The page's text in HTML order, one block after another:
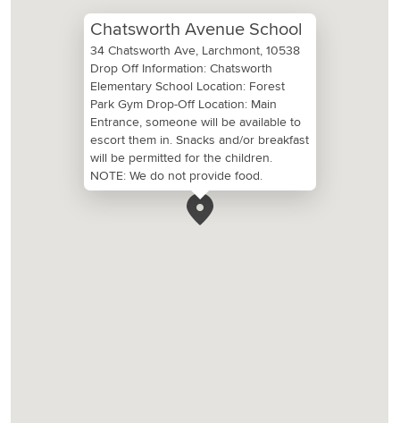
Chatsworth Avenue School
34 Chatsworth Ave, Larchmont, 10538
Drop Off Information: Chatsworth
Elementary School Location: Forest
Park Gym Drop-Off Location: Main
Entrance, someone will be available to
escort them in. Snacks and/or breakfast
will be permitted for the children.
NOTE: We do not provide food.